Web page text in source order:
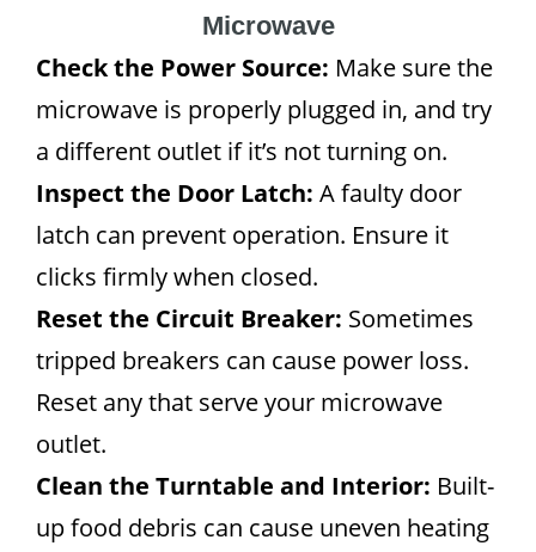
Microwave
Check the Power Source: Make sure the
microwave is properly plugged in, and try
a different outlet if it’s not turning on.
Inspect the Door Latch: A faulty door
latch can prevent operation. Ensure it
clicks firmly when closed.
Reset the Circuit Breaker: Sometimes
tripped breakers can cause power loss.
Reset any that serve your microwave
outlet.
Clean the Turntable and Interior: Built-
up food debris can cause uneven heating